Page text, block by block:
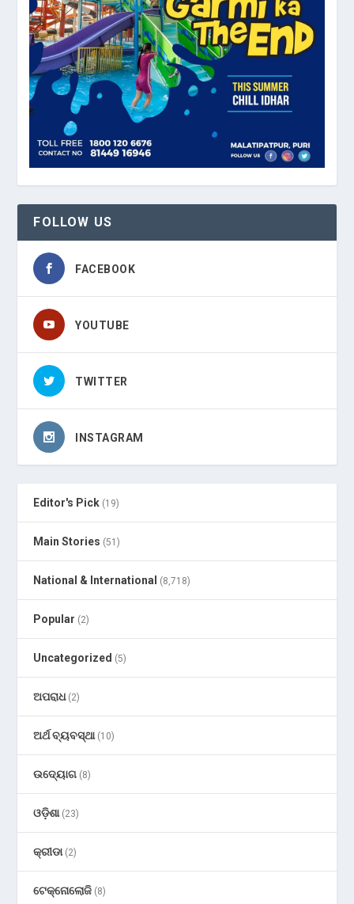
FOLLOW US
FACEBOOK
YOUTUBE
TWITTER
INSTAGRAM
Editor's Pick (19)
Main Stories (51)
National & International (8,718)
Popular (2)
Uncategorized (5)
ଅପରାଧ(2)
ଅର୍ଥ ବ୍ୟବସ୍ଥା(10)
ଉଦ୍ୟୋଗ (8)
ଓଡ଼ିଶା(23)
କ୍ରୀଡା(2)
ଟେକ୍ନୋଲୋଜି (8)